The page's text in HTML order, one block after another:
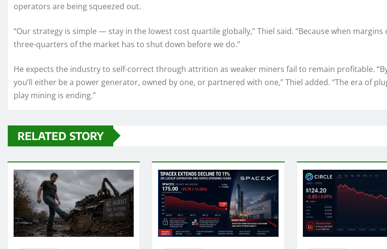
operators are being squeezed out.
“Our strategy is simple — stay in the lowest cost quartile globally,” Thiel said. “Because when margins
three-quarters of the market has to shut down before we do.”
He expects the industry to self-correct through attrition as weaker miners fail to remain profitable.
you’ll either be a power generator, owned by one, or partnered with one,” Thiel added. “The era of
play mining is ending.”
RELATED STORY